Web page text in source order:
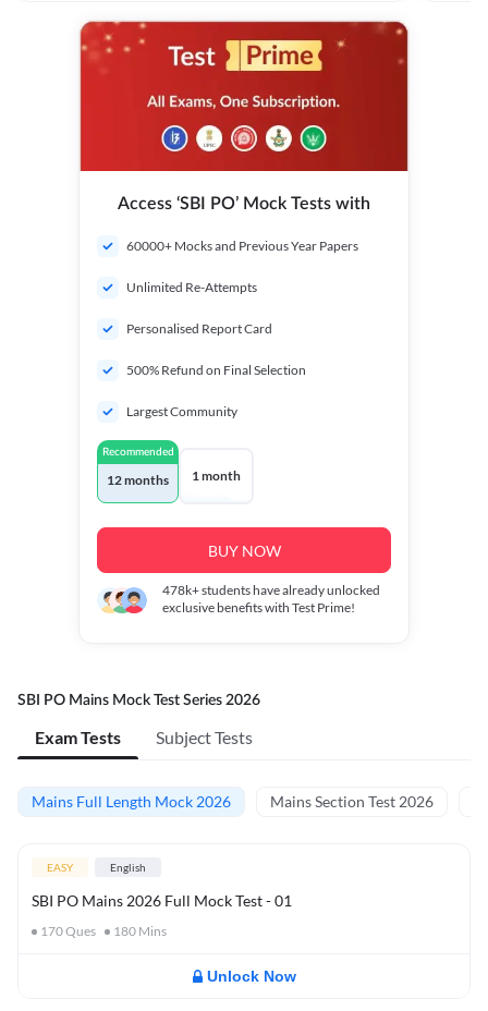
Access ‘SBI PO’ Mock Tests with
60000+ Mocks and Previous Year Papers
Unlimited Re-Attempts
Personalised Report Card
500% Refund on Final Selection
Largest Community
Recommended
12 months 1 month
BUY NOW
478k+students have already unlocked
exclusive benefits with Test Prime!
SBI PO Mains Mock Test Series 2026
Exam Tests Subject Tests
Mains Full Length Mock 2026 Mains Section Test 2026
EASY English
SBI PO Mains 2026 Full Mock Test - 01
170Ques 180 Mins
Unlock Now